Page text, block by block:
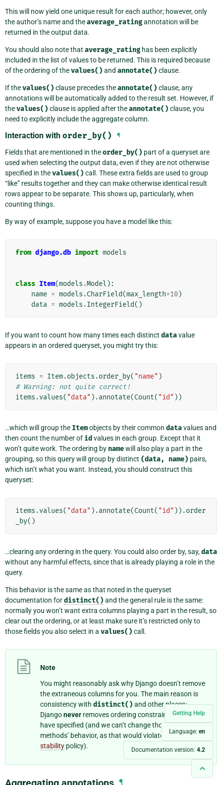
Getting Help
Language: en
Documentation version: 4.2
This will now yield one unique result for each author; however, only
the author’s name and theaverage_ratingannotation will be
returned in the output data.
You should also note that average_rating has been explicitly
included in the list of values to be returned. This is required because
of the ordering of thevalues() and annotate() clause.
If thevalues() clause precedes theannotate() clause, any
annotations will be automatically added to the result set. However, if
thevalues() clause is applied after theannotate() clause, you
need to explicitly include the aggregate column.
Interaction with order_by() ¶
Fields that are mentioned in theorder_by() part of a queryset are
used when selecting the output data, even if they are not otherwise
specified in thevalues() call. These extra fields are used to group
“like” results together and they can make otherwise identical result
rows appear to be separate. This shows up, particularly, when
counting things.
By way of example, suppose you have a model like this:
from django.db import models
class Item(models .Model ):
name = models .CharField(max_length=10)
data = models .IntegerField()
If you want to count how many times each distinct datavalue
appears in an ordered queryset, you might try this:
items = Item.objects .order_by( "name" )
# Warning: not quite correct!
items .values( "data" ) .annotate(Count( "id" ))
…which will group the Itemobjects by their common datavalues and
then count the number of id values in each group. Except that it
won’t quite work. The ordering by namewill also play a part in the
grouping, so this query will group by distinct (data, name) pairs,
which isn’t what you want. Instead, you should construct this
queryset:
items .values( "data" ) .annotate(Count( "id" )) .order
_by()
…clearing any ordering in the query. You could also order by, say,data
without any harmful effects, since that is already playing a role in the
query.
This behavior is the same as that noted in the queryset
documentation fordistinct() and the general rule is the same:
normally you won’t want extra columns playing a part in the result, so
clear out the ordering, or at least make sure it’s restricted only to
those fields you also select in a values() call.
Note
You might reasonably ask why Django doesn’t remove
the extraneous columns for you. The main reason is
consistency with distinct() and other places:
Djangonever removes ordering constraints that you
have specified (and we can’t change those other
methods’ behavior, as that would violate ourAPI
stability policy).
¶